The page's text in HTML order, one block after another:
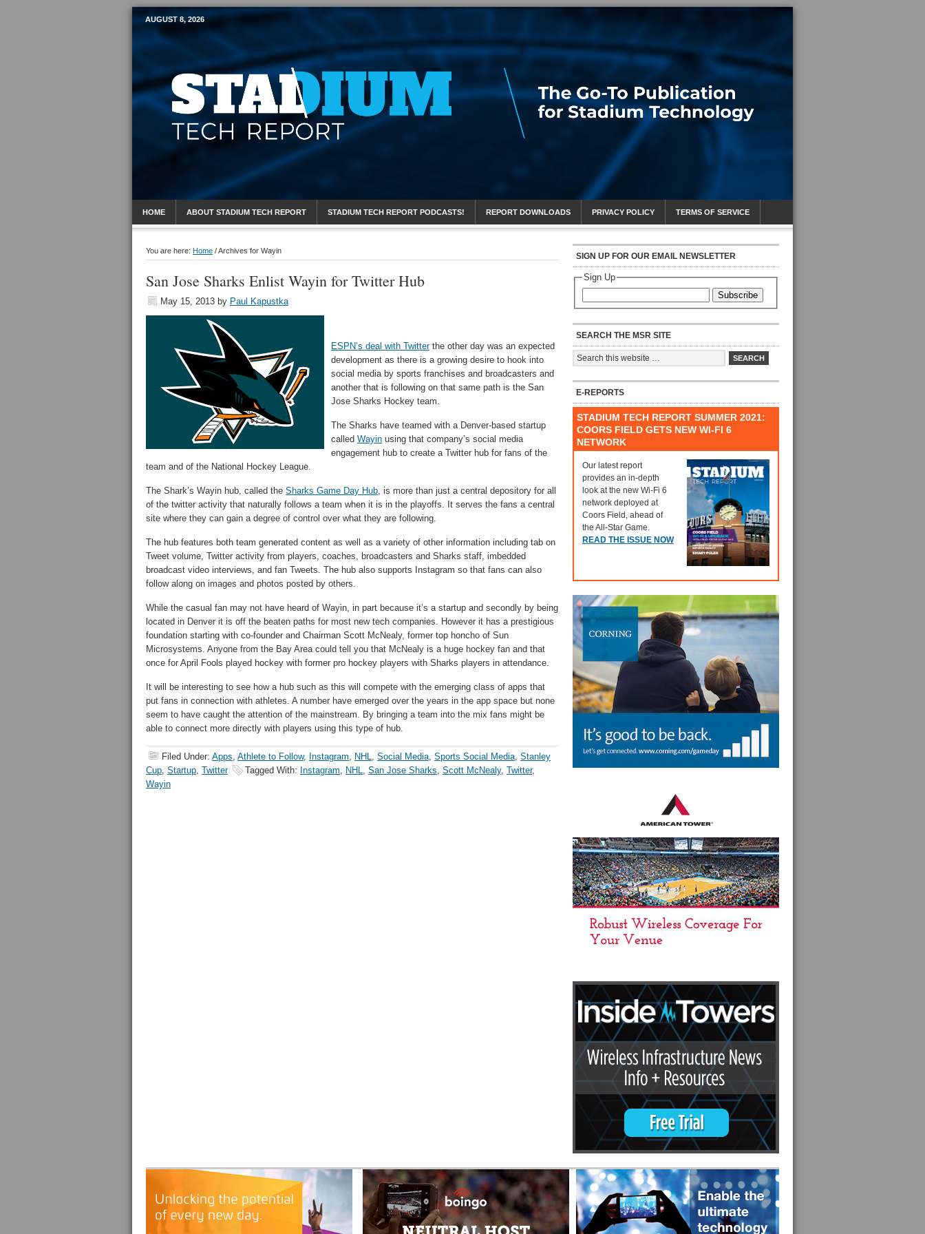
Mobile Sports Report
AUGUST 8, 2026
HOME ABOUT STADIUM TECH REPORT STADIUM TECH REPORT PODCASTS! REPORT DOWNLOADS PRIVACY POLICY TERMS OF SERVICE
You are here: Home /Archives for Wayin
San Jose Sharks Enlist Wayin for Twitter Hub
May 15, 2013 by Paul Kapustka
ESPN’s deal with Twitterthe other day was an expected
development as there is a growing desire to hook into
social media by sports franchises and broadcasters and
another that is following on that same path is the San
Jose Sharks Hockey team.
The Sharks have teamed with a Denver-based startup
called Wayin using that company’s social media
engagement hub to create a Twitter hub for fans of the
team and of the National Hockey League.
The Shark’s Wayin hub, called the Sharks Game Day Hub, is more than just a central depository for all
of the twitter activity that naturally follows a team when it is in the playoffs. It serves the fans a central
site where they can gain a degree of control over what they are following.
The hub features both team generated content as well as a variety of other information including tab on
Tweet volume, Twitter activity from players, coaches, broadcasters and Sharks staff, imbedded
broadcast video interviews, and fan Tweets. The hub also supports Instagram so that fans can also
follow along on images and photos posted by others.
While the casual fan may not have heard of Wayin, in part because it’s a startup and secondly by being
located in Denver it is off the beaten paths for most new tech companies. However it has a prestigious
foundation starting with co-founder and Chairman Scott McNealy, former top honcho of Sun
Microsystems. Anyone from the Bay Area could tell you that McNealy is a huge hockey fan and that
once for April Fools played hockey with former pro hockey players with Sharks players in attendance.
It will be interesting to see how a hub such as this will compete with the emerging class of apps that
put fans in connection with athletes. A number have emerged over the years in the app space but none
seem to have caught the attention of the mainstream. By bringing a team into the mix fans might be
able to connect more directly with players using this type of hub.
Filed Under: Apps, Athlete to Follow, Instagram, NHL, Social Media, Sports Social Media, Stanley
Cup, Startup, Twitter Tagged With: Instagram, NHL, San Jose Sharks, Scott McNealy, Twitter,
Wayin
SIGN UP FOR OUR EMAIL NEWSLETTER
Sign Up
Subscribe
SEARCH THE MSR SITE
E-REPORTS
STADIUM TECH REPORT SUMMER 2021:
COORS FIELD GETS NEW WI-FI 6
NETWORK
Our latest report
provides an in-depth
look at the new Wi-Fi 6
network deployed at
Coors Field, ahead of
the All-Star Game.
READ THE ISSUE NOW